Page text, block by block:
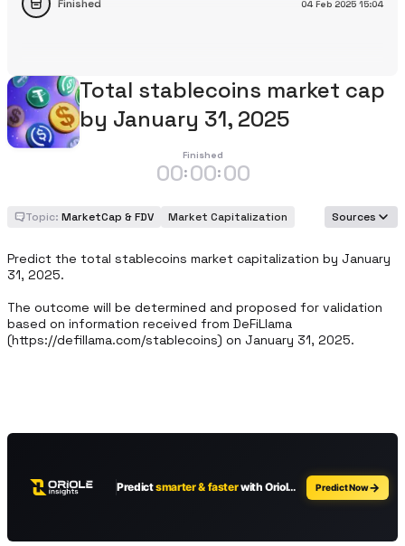
04 Feb 2025 15:04
Finished
Total stablecoins market cap
by January 31, 2025
Finished
00:00:00
Topic: MarketCap & FDV Market Capitalization Sources
Predict the total stablecoins market capitalization by January
31, 2025.
The outcome will be determined and proposed for validation
based on information received from DeFiLlama
(https://defillama.com/stablecoins) on January 31, 2025.